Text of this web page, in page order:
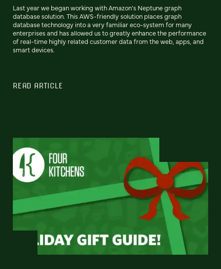
Last year we began working with Amazon’s Neptune graph
database solution. This AWS-friendly solution places graph
database technology into a very familiar eco-system for many
enterprises and has allowed us to greatly enhance the performance
of real-time highly related customer data from the web, apps, and
smart devices.
READ ARTICLE